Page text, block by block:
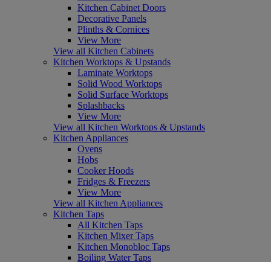
Kitchen Cabinet Doors
Decorative Panels
Plinths & Cornices
View More
View all Kitchen Cabinets
Kitchen Worktops & Upstands
Laminate Worktops
Solid Wood Worktops
Solid Surface Worktops
Splashbacks
View More
View all Kitchen Worktops & Upstands
Kitchen Appliances
Ovens
Hobs
Cooker Hoods
Fridges & Freezers
View More
View all Kitchen Appliances
Kitchen Taps
All Kitchen Taps
Kitchen Mixer Taps
Kitchen Monobloc Taps
Boiling Water Taps